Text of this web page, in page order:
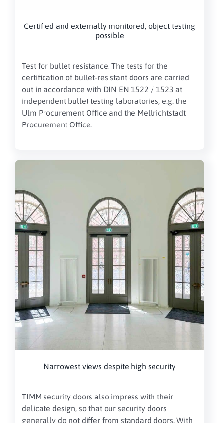
Certified and externally monitored, object testing
possible
Test for bullet resistance. The tests for the
certification of bullet-resistant doors are carried
out in accordance with DIN EN 1522 / 1523 at
independent bullet testing laboratories, e.g. the
Ulm Procurement Office and the Mellrichtstadt
Procurement Office.
Narrowest views despite high security
TIMM security doors also impress with their
delicate design, so that our security doors
generally do not differ from standard doors. With